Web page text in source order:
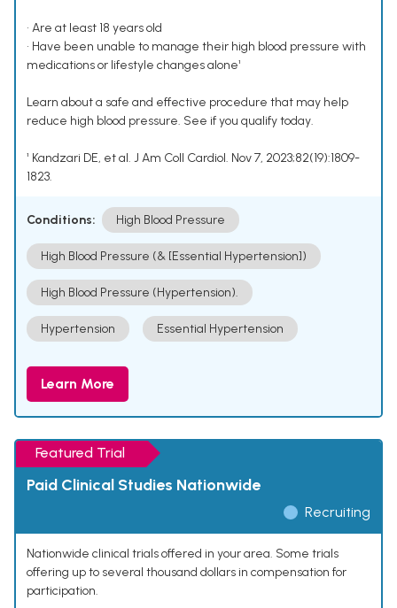
• Are at least 18 years old
• Have been unable to manage their high blood pressure with
medications or lifestyle changes alone¹
Learn about a safe and effective procedure that may help
reduce high blood pressure. See if you qualify today.
¹ Kandzari DE, et al. J Am Coll Cardiol. Nov 7, 2023;82(19):1809-
1823.
Conditions: High Blood Pressure
High Blood Pressure (& [Essential Hypertension])
High Blood Pressure (Hypertension).
Hypertension Essential Hypertension
Learn More
Featured Trial
Paid Clinical Studies Nationwide
Recruiting
Nationwide clinical trials offered in your area. Some trials
offering up to several thousand dollars in compensation for
participation.